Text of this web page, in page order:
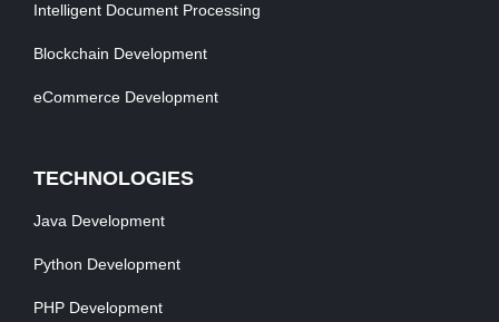
Intelligent Document Processing
Blockchain Development
eCommerce Development
TECHNOLOGIES
Java Development
Python Development
PHP Development